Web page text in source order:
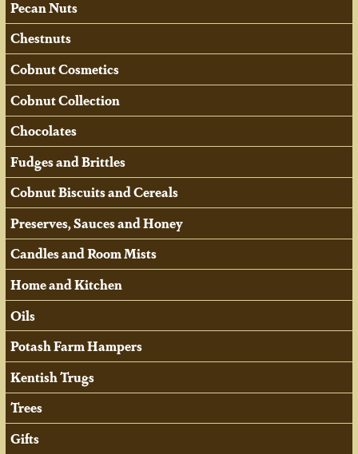
Pecan Nuts
Chestnuts
Cobnut Cosmetics
Cobnut Collection
Chocolates
Fudges and Brittles
Cobnut Biscuits and Cereals
Preserves, Sauces and Honey
Candles and Room Mists
Home and Kitchen
Oils
Potash Farm Hampers
Kentish Trugs
Trees
Gifts